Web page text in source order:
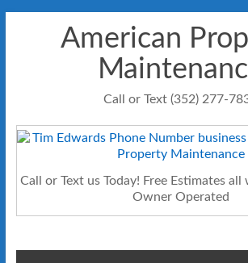
American
Call or Text (352) 277-
Call or Text us Today! Free Estimates
Owner Operated